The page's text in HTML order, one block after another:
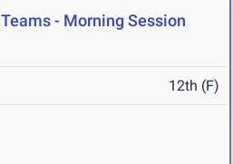
- Morning Session
12th (F)